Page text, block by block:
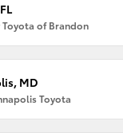
Toyota of Brandon
MD
Toyota